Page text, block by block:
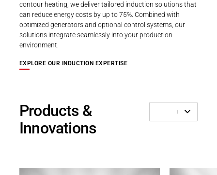
contour heating, we deliver tailored induction solutions that
can reduce energy costs by up to 75%. Combined with
optimized generators and optional control systems, our
solutions integrate seamlessly into your production
environment.
EXPLORE OUR INDUCTION EXPERTISE
Products &
Innovations